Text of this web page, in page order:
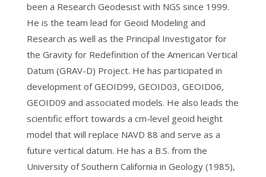
been a Research Geodesist with NGS since 1999.
He is the team lead for Geoid Modeling and
Research as well as the Principal Investigator for
the Gravity for Redefinition of the American Vertical
Datum (GRAV-D) Project. He has participated in
development of GEOID99, GEOID03, GEOID06,
GEOID09 and associated models. He also leads the
scientific effort towards a cm-level geoid height
model that will replace NAVD 88 and serve as a
future vertical datum. He has a B.S. from the
University of Southern California in Geology (1985),